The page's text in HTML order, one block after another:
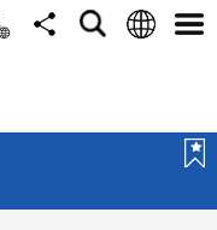
ShareSearchLanguage